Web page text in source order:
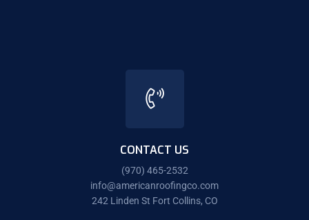
CONTACT US
(970) 465-2532
info@americanroofingco.com
242 Linden St Fort Collins, CO